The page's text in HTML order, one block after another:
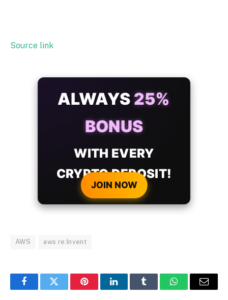
Source link
ALWAYS 25%
BONUS
WITH EVERY
CRYPTO DEPOSIT!
JOIN NOW
AWS aws re:Invent
FacebookTwitter PinterestLinkedInTumblr WhatsAppEmail